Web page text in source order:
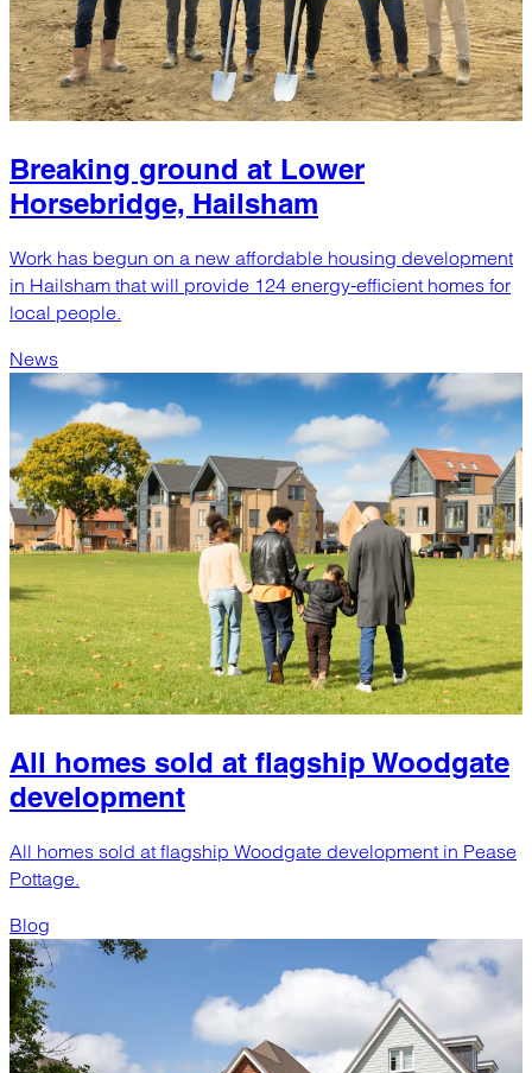
Breaking ground at Lower
Horsebridge, Hailsham
Work has begun on a new affordable housing development
in Hailsham that will provide 124 energy-efficient homes for
local people.
News
All homes sold at flagship Woodgate
development
All homes sold at flagship Woodgate development in Pease
Pottage.
Blog